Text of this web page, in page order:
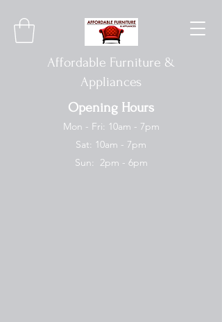
Affordable Furniture &
Appliances
Opening Hours
Mon - Fri: 10am - 7pm
Sat: 10am - 7pm
Sun: 2pm - 6pm